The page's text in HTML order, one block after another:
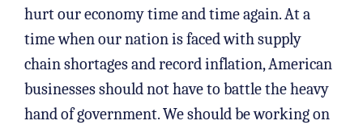
hurt our economy time and time again. At a
time when our nation is faced with supply
chain shortages and record inflation, American
businesses should not have to battle the heavy
hand of government. We should be working on